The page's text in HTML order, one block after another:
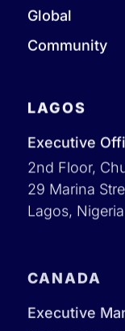
Global
Community
LAGOS
Executive
2nd Floor,
29 Marina
Lagos, Nigeria.
1 Yonge